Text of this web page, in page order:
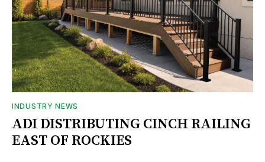
INDUSTRY NEWS
ADI DISTRIBUTING CINCH RAILING
EAST OF ROCKIES